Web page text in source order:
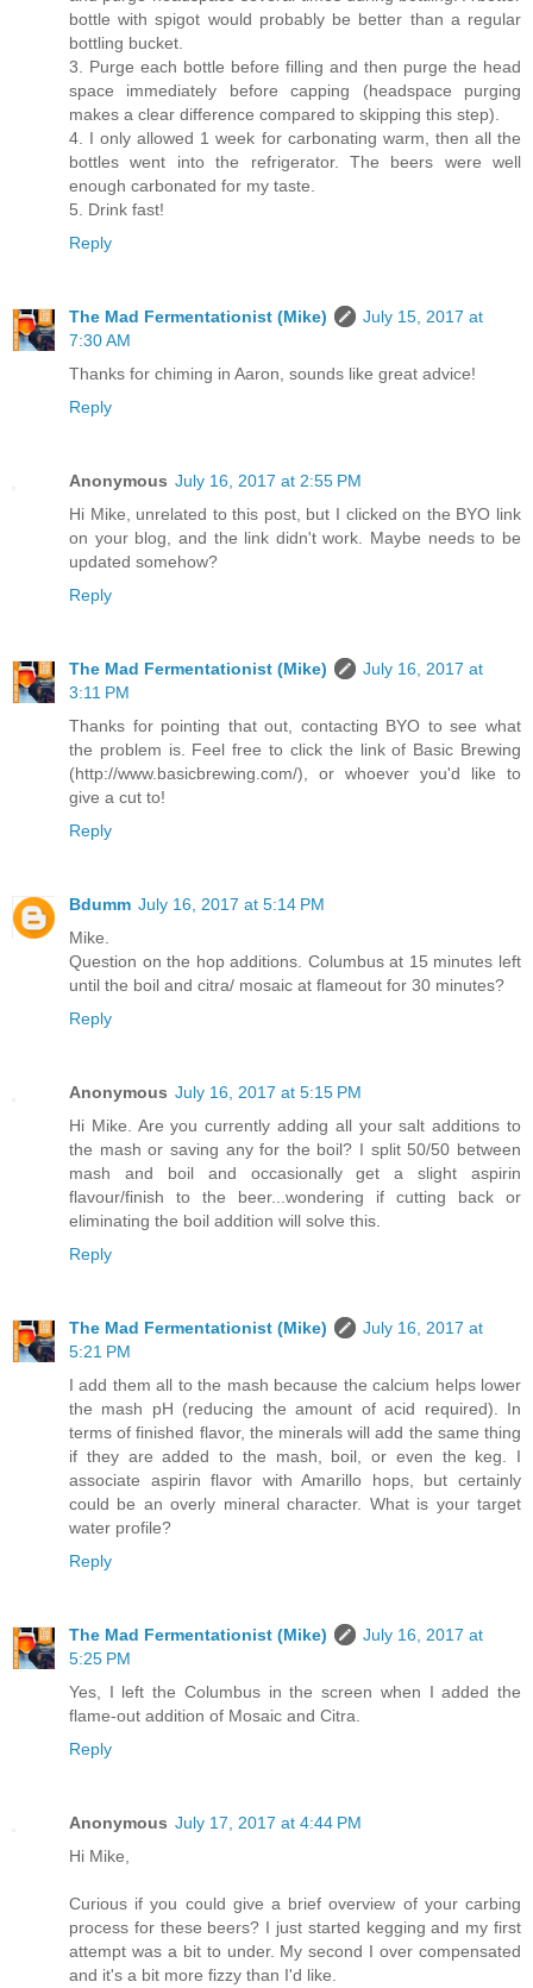
bottle with spigot would probably be better than a regular
bottling bucket.
3. Purge each bottle before filling and then purge the head
space immediately before capping (headspace purging
makes a clear difference compared to skipping this step).
4. I only allowed 1 week for carbonating warm, then all the
bottles went into the refrigerator. The beers were well
enough carbonated for my taste.
5. Drink fast!
Reply
The Mad Fermentationist (Mike)
July 15, 2017 at
7:30 AM
Thanks for chiming in Aaron, sounds like great advice!
Reply
Anonymous July 16, 2017 at 2:55 PM
Hi Mike, unrelated to this post, but I clicked on the BYO link
on your blog, and the link didn't work. Maybe needs to be
updated somehow?
Reply
The Mad Fermentationist (Mike)
July 16, 2017 at
3:11 PM
Thanks for pointing that out, contacting BYO to see what
the problem is. Feel free to click the link of Basic Brewing
(http://www.basicbrewing.com/), or whoever you'd like to
give a cut to!
Reply
Bdumm July 16, 2017 at 5:14 PM
Mike.
Question on the hop additions. Columbus at 15 minutes left
until the boil and citra/ mosaic at flameout for 30 minutes?
Reply
Anonymous July 16, 2017 at 5:15 PM
Hi Mike. Are you currently adding all your salt additions to
the mash or saving any for the boil? I split 50/50 between
mash and boil and occasionally get a slight aspirin
flavour/finish to the beer...wondering if cutting back or
eliminating the boil addition will solve this.
Reply
The Mad Fermentationist (Mike)
July 16, 2017 at
5:21 PM
I add them all to the mash because the calcium helps lower
the mash pH (reducing the amount of acid required). In
terms of finished flavor, the minerals will add the same thing
if they are added to the mash, boil, or even the keg. I
associate aspirin flavor with Amarillo hops, but certainly
could be an overly mineral character. What is your target
water profile?
Reply
The Mad Fermentationist (Mike)
July 16, 2017 at
5:25 PM
Yes, I left the Columbus in the screen when I added the
flame-out addition of Mosaic and Citra.
Reply
Anonymous July 17, 2017 at 4:44 PM
Hi Mike,
Curious if you could give a brief overview of your carbing
process for these beers? I just started kegging and my first
attempt was a bit to under. My second I over compensated
and it's a bit more fizzy than I'd like.